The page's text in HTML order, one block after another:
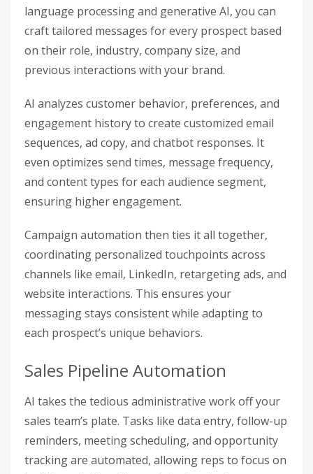
language processing and generative AI, you can
craft tailored messages for every prospect based
on their role, industry, company size, and
previous interactions with your brand.
AI analyzes customer behavior, preferences, and
engagement history to create customized email
sequences, ad copy, and chatbot responses. It
even optimizes send times, message frequency,
and content types for each audience segment,
ensuring higher engagement.
Campaign automation then ties it all together,
coordinating personalized touchpoints across
channels like email, LinkedIn, retargeting ads, and
website interactions. This ensures your
messaging stays consistent while adapting to
each prospect’s unique behaviors.
Sales Pipeline Automation
AI takes the tedious administrative work off your
sales team’s plate. Tasks like data entry, follow-up
reminders, meeting scheduling, and opportunity
tracking are automated, allowing reps to focus on